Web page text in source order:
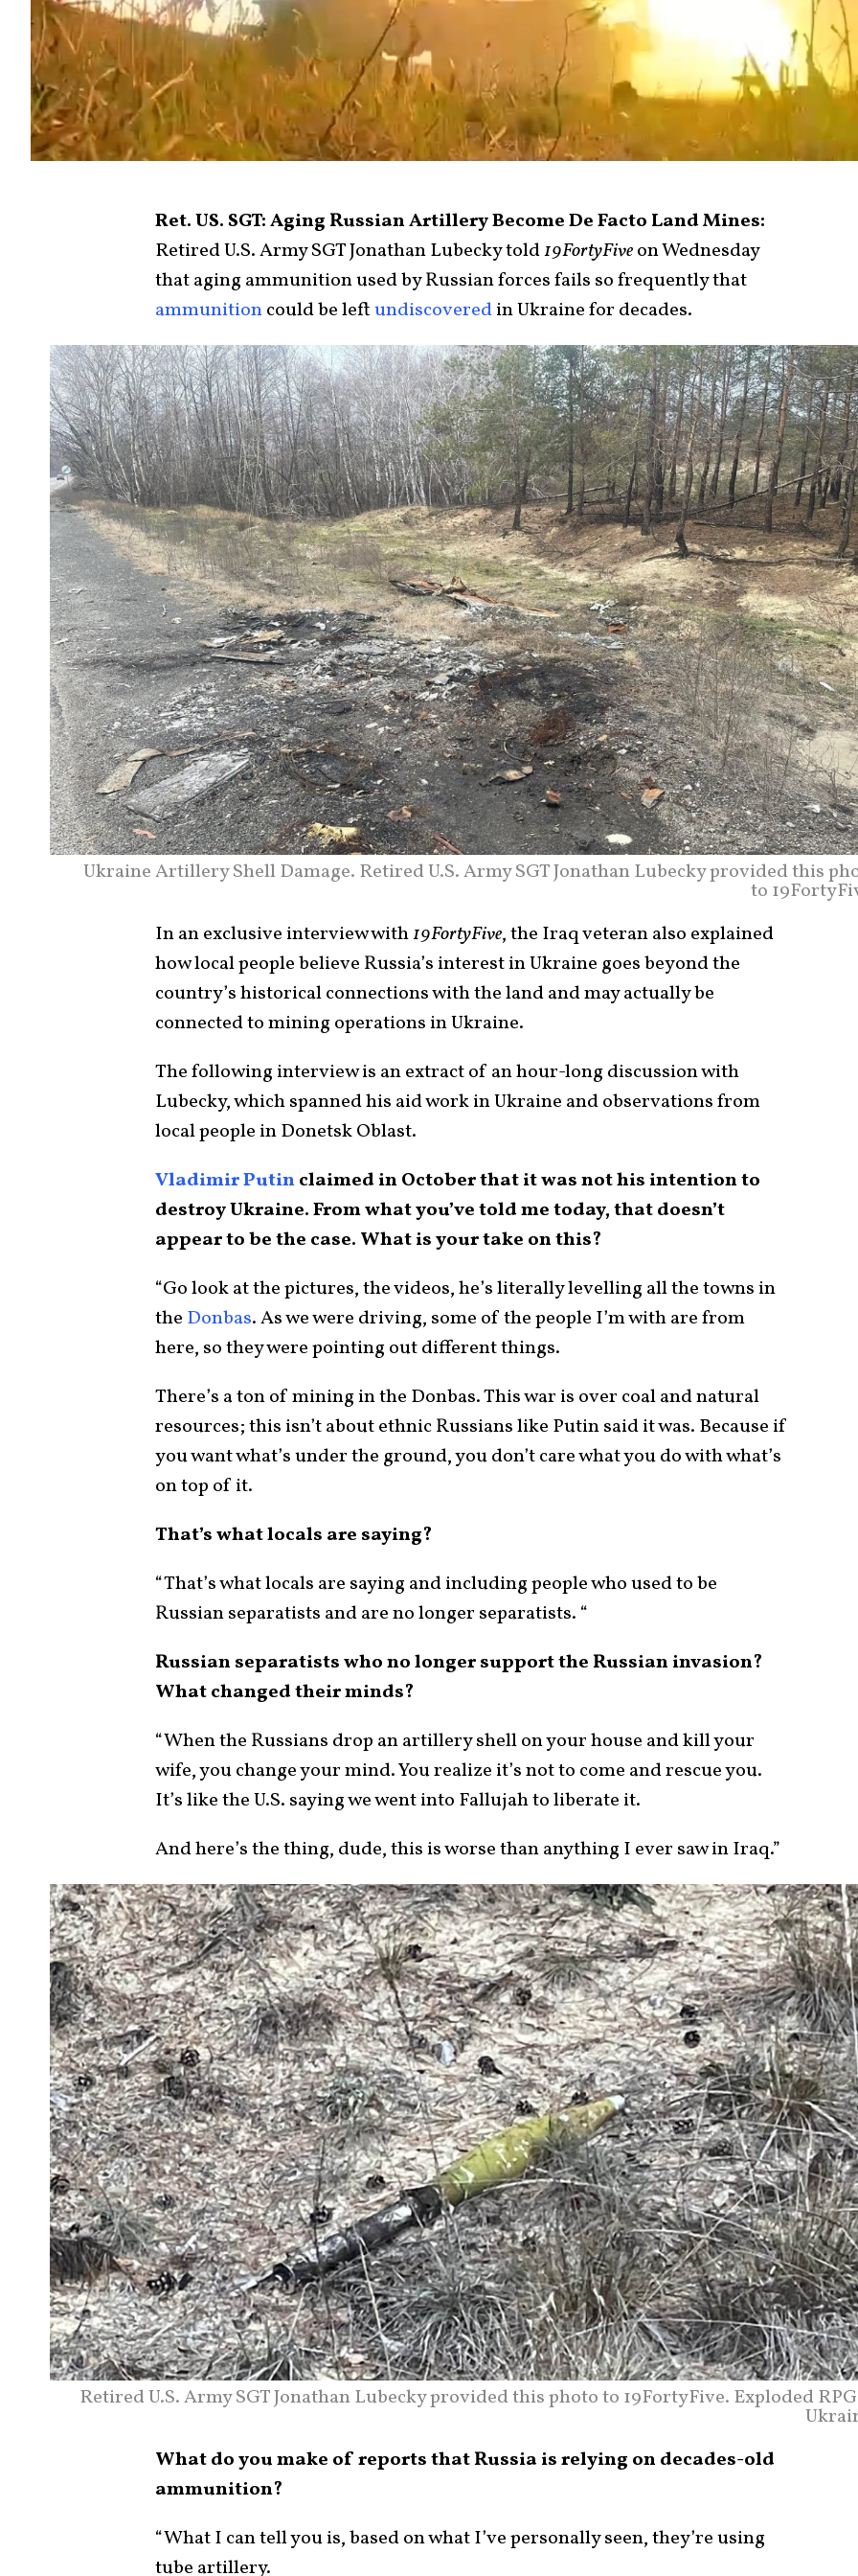
Ret. US. SGT: Aging Russian Artillery Become De Facto Land Mines:
Retired U.S. Army SGT Jonathan Lubecky told19FortyFiveon Wednesday
that aging ammunition used by Russian forces fails so frequently that
ammunitioncould be leftundiscoveredin Ukraine for decades.
Ukraine Artillery Shell Damage. Retired U.S. Army SGT Jonathan Lubecky provided this
to
In an exclusive interview with19FortyFive, the Iraq veteran also explained
how local people believe Russia’s interest in Ukraine goes beyond the
country’s historical connections with the land and may actually be
connected to mining operations in Ukraine.
The following interview is an extract of an hour-long discussion with
Lubecky, which spanned his aid work in Ukraine and observations from
local people in Donetsk Oblast.
Vladimir Putinclaimed in October that it was not his intention to
destroy Ukraine. From what you’ve told me today, that doesn’t
appear to be the case. What is your take on this?
“Go look at the pictures, the videos, he’s literally levelling all the towns in
the Donbas. As we were driving, some of the people I’m with are from
here, so they were pointing out different things.
There’s a ton of mining in the Donbas. This war is over coal and natural
resources; this isn’t about ethnic Russians like Putin said it was. Because if
you want what’s under the ground, you don’t care what you do with what’s
on top of it.
That’s what locals are saying?
“That’s what locals are saying and including people who used to be
Russian separatists and are no longer separatists. “
Russian separatists who no longer support the Russian invasion?
What changed their minds?
“When the Russians drop an artillery shell on your house and kill your
wife, you change your mind. You realize it’s not to come and rescue you.
It’s like the U.S. saying we went into Fallujah to liberate it.
And here’s the thing, dude, this is worse than anything I ever saw in Iraq.”
Retired U.S. Army SGT Jonathan Lubecky provided this photo to 19FortyFive. Exploded
What do you make of reports that Russia is relying on decades-old
ammunition?
“What I can tell you is, based on what I’ve personally seen, they’re using
tube artillery.